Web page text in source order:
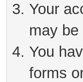
Your
may
You
forms